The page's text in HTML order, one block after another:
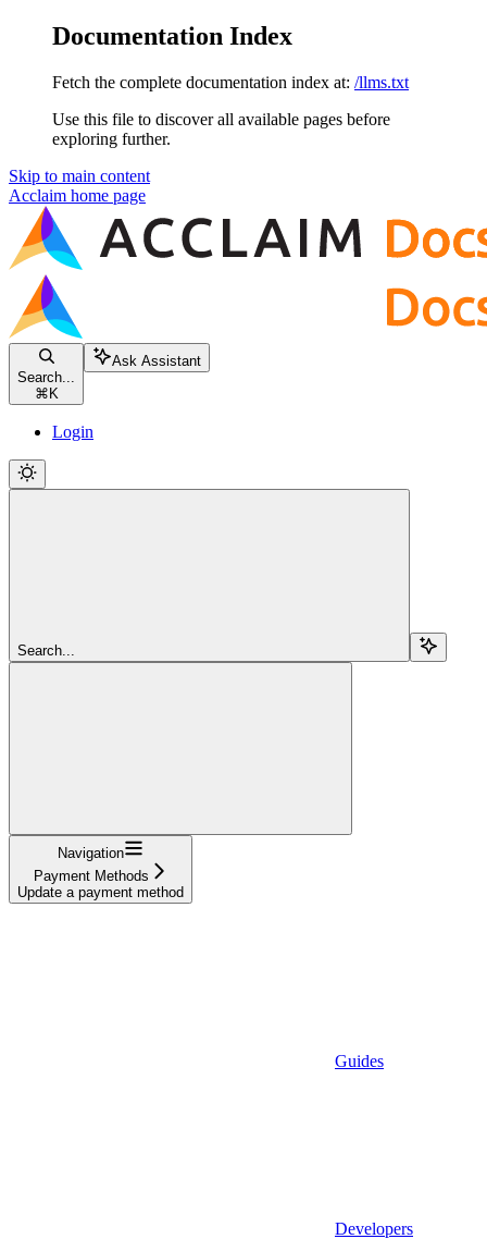
Documentation Index
Fetch the complete documentation index at: /llms.txt
Use this file to discover all available pages before
exploring further.
Skip to main content
Acclaim home page
Search...
⌘ K
Ask Assistant
Login
Search...
Navigation
Payment Methods
Update a payment method
Guides
Developers